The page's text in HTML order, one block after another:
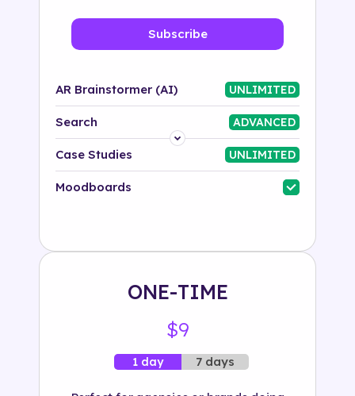
Subscribe
AR Brainstormer (AI) UNLIMITED
Search ADVANCED
Platform
Industry
Case Studies UNLIMITED
Moodboards
ONE-TIME
$9
1 day 7 days